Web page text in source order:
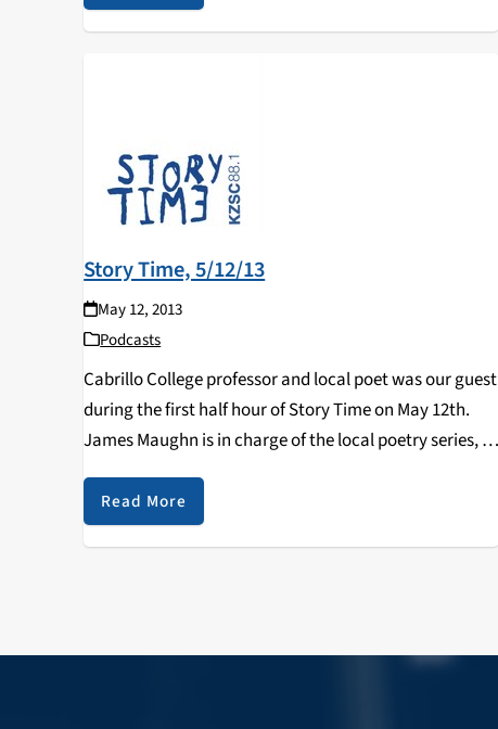
Story Time, 5/12/13
May 12, 2013
Podcasts
Cabrillo College professor and local poet was our guest
during the first half hour of Story Time on May 12th.
James Maughn is in charge of the local poetry series, A
New Cadence Poetry Series, and is also a professor…
Read More